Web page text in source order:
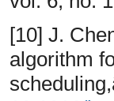
[10] J.
algorithm